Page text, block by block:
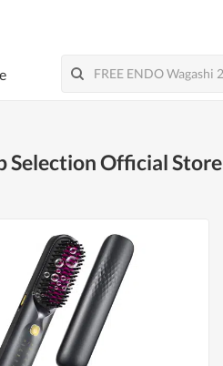
Selection Official Store